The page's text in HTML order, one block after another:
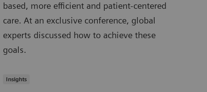
based, more efficient and patient-centered
care. At an exclusive conference, global
experts discussed how to achieve these
goals.
Insights